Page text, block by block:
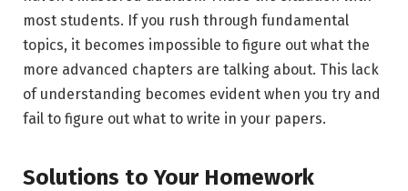
most students. If you rush through fundamental
topics, it becomes impossible to figure out what the
more advanced chapters are talking about. This lack
of understanding becomes evident when you try and
fail to figure out what to write in your papers.
Solutions to Your Homework